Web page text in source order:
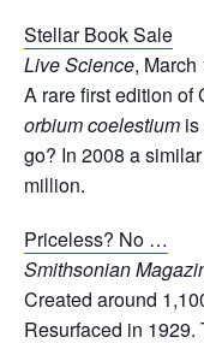
Stellar Book Sale
Live Science, March
A rare first edition of
orbium coelestium
go? In 2008 a
million.
Priceless? No …
Smithsonian
Created around
Resurfaced in 1929.